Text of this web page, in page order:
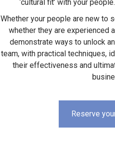
‘cultural fit’ with your people.
Whether your people are new to
whether they are experienced
demonstrate ways to unlock
team, with practical techniques,
their effectiveness and
Reserve